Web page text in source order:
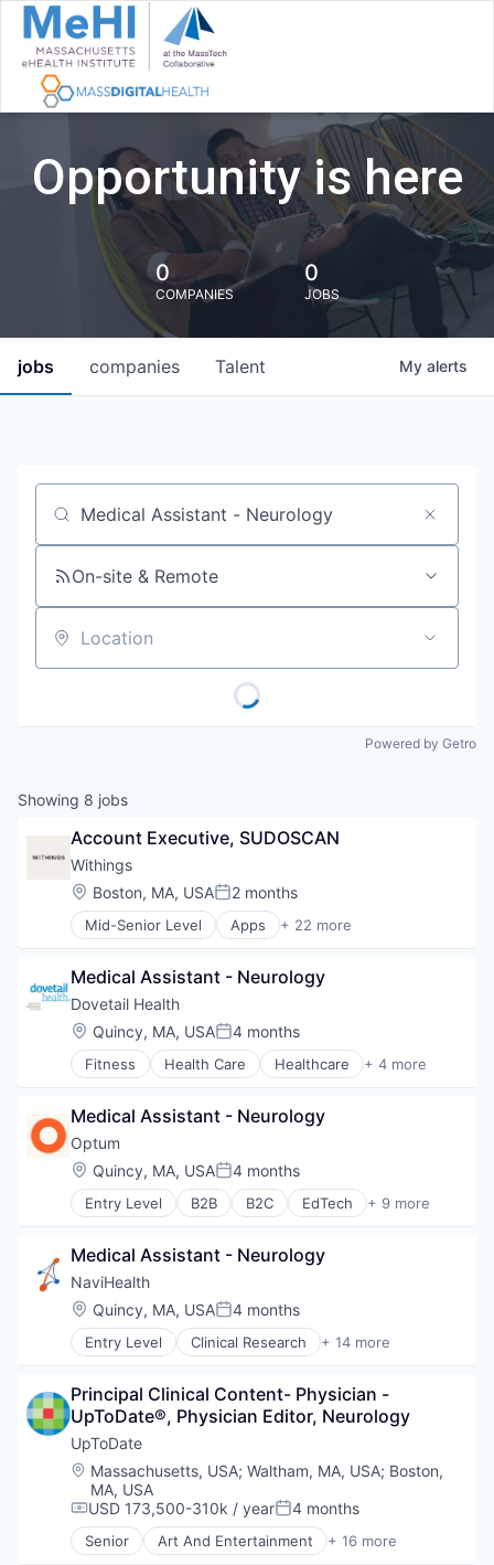
Opportunity is here
0
COMPANIES
0
JOBS
jobs companies Talent My alerts
Job title, company or keyword
On-site & Remote
Location
Powered by Getro
Showing 8 jobs
Account Executive, SUDOSCAN
Withings
Location:
Boston, MA, USAPosted:
2 months
Mid-Senior Level Apps + 22 more
Artificial Intelligence
Consumer Electronics
Data & Analytics
Electronics (B2C)
Fitness and Wellness
Hardware
Health Care
Health & Fitness
HealthTech
Internet of Things
Medical Device
Medical Devices
Monitoring Equipment
Science and Engineering
Smart Devices
Software
Technology
Wearables
Wellness and Fitness Services
Medical Assistant - Neurology
Dovetail Health
Location:
Quincy, MA, USAPosted:
4 months
Fitness Health Care Healthcare + 4 more
Healthcare Providers
Sports
Transition Management
Medical Assistant - Neurology
Optum
Location:
Quincy, MA, USAPosted:
4 months
Entry Level B2B B2C EdTech + 9 more
Education
Health Care
Health Diagnostics
Hospital
Human Resources
Medical
Wellness
Medical Assistant - Neurology
NaviHealth
Location:
Quincy, MA, USAPosted:
4 months
Entry Level Clinical Research + 14 more
Clinical Services
Health Care
Healthcare
Hospital
Hospitals and Health Care
Managed Care
Medical
Medical Diagnostics
Personal Health
Principal Clinical Content- Physician -
UpToDate®, Physician Editor, Neurology
UpToDate
Location:
Massachusetts, USA;Waltham, MA, USA; Boston,
MA, USA
Compensation:
USD 173,500-310k / yearPosted:
4 months
Senior Art And Entertainment + 16 more
Commerce and Shopping